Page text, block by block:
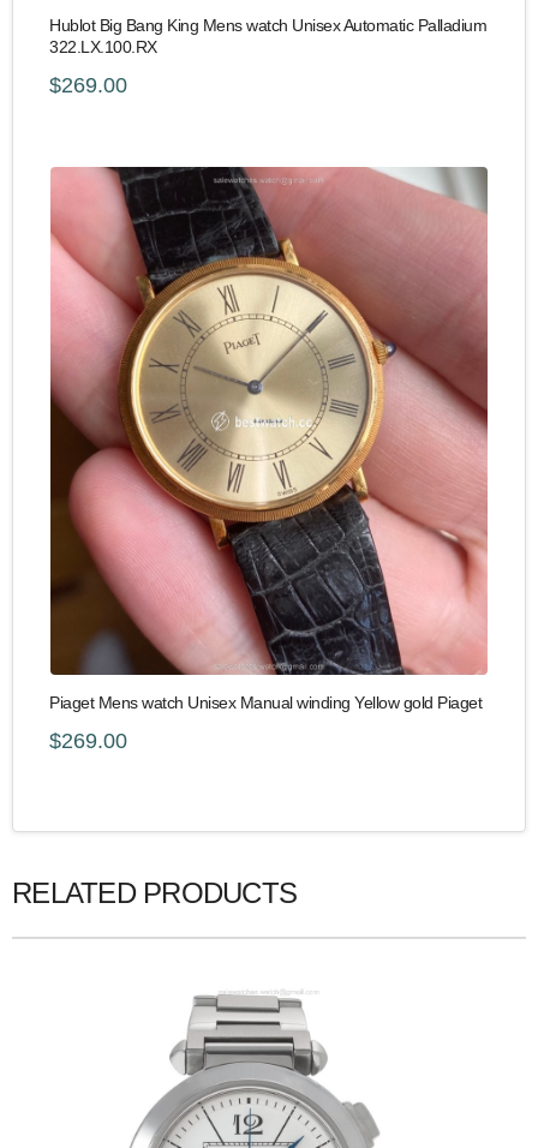
Hublot Big Bang King Mens watch Unisex Automatic Palladium
322.LX.100.RX
$269.00
Piaget Mens watch Unisex Manual winding Yellow gold Piaget
$269.00
RELATED PRODUCTS